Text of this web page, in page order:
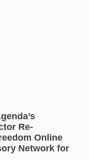
Re-
Online
Network for